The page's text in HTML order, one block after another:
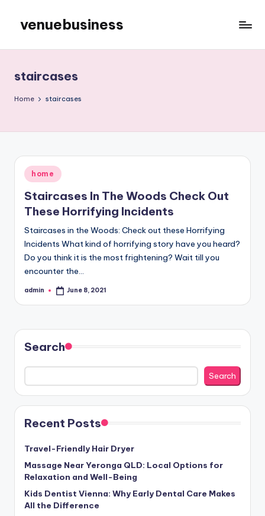
content
venuebusiness
Blog
staircases
Home staircases
Posted
in
home
Staircases In The Woods Check Out
These Horrifying Incidents
Staircases in the Woods: Check out these Horrifying
Incidents What kind of horrifying story have you heard?
Do you think it is the most frightening? Wait till you
encounter the…
Posted
admin June 8, 2021
Search
Search
Recent Posts
Travel-Friendly Hair Dryer
Massage Near Yeronga QLD: Local Options for
Relaxation and Well-Being
Kids Dentist Vienna: Why Early Dental Care Makes
All the Difference